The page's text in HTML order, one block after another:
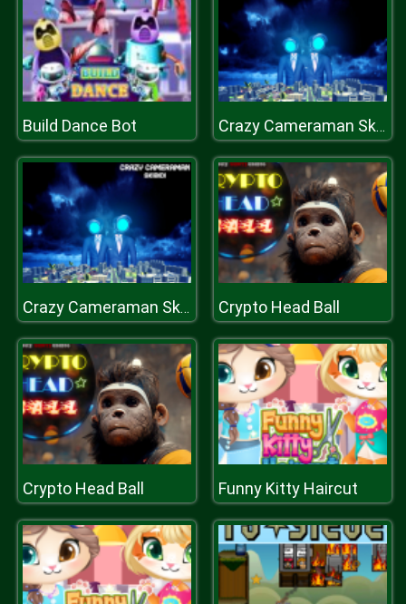
Build Dance Bot Crazy Cameraman Skibidi
Crazy Cameraman Skibidi Crypto Head Ball
Crypto Head Ball Funny Kitty Haircut